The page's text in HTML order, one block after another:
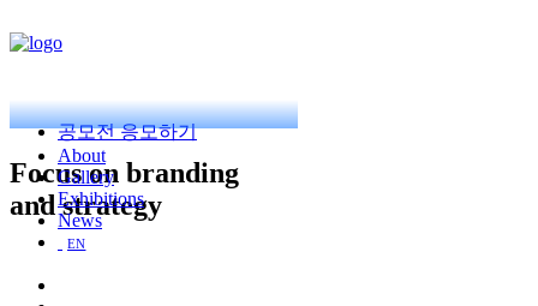
공모전 응모하기
About
Gallery
Exhibitions
News
EN
Focus on branding
and strategy